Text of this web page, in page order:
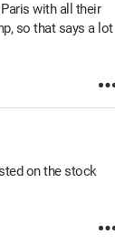
with all their
so that says a lot
on the stock